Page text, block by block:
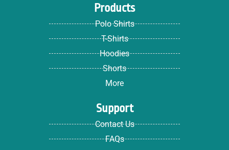
Products
Polo Shirts
T-Shirts
Hoodies
Shorts
More
Support
Contact Us
FAQs